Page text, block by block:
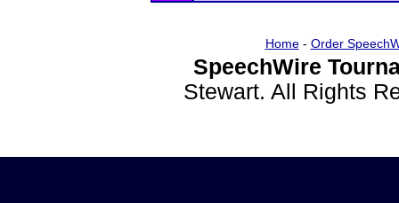
Home- Order
SpeechWire
Stewart. All Rights